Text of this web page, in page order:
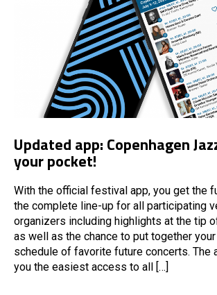
Updated app: Copenhagen
your pocket!
With the official festival app, you get the
the complete line-up for all participating
organizers including highlights at the tip
as well as the chance to put together
schedule of favorite future concerts. The
you the easiest access to all […]